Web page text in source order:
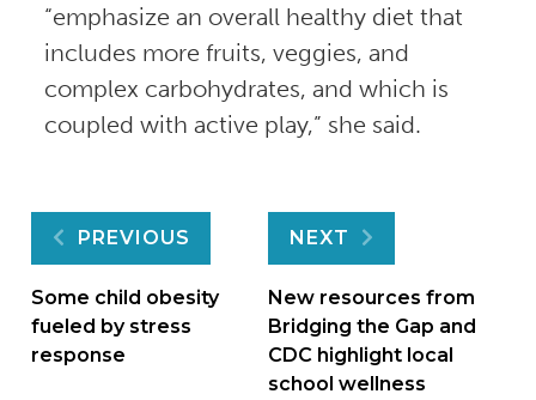
“emphasize an overall healthy diet that
includes more fruits, veggies, and
complex carbohydrates, and which is
coupled with active play,” she said.
Post
navigation
PREVIOUS
Some child obesity
fueled by stress
response
NEXT
New resources from
Bridging the Gap and
CDC highlight local
school wellness